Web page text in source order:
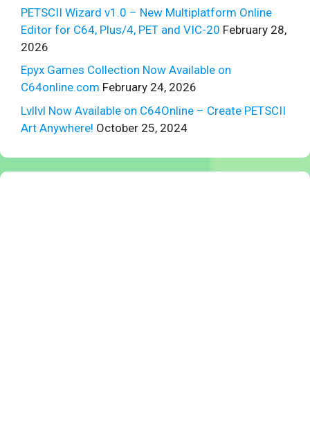
PETSCII Wizard v1.0 – New Multiplatform Online
Editor for C64, Plus/4, PET and VIC-20 February 28,
2026
Epyx Games Collection Now Available on
C64online.com February 24, 2026
Lvllvl Now Available on C64Online – Create PETSCII
Art Anywhere! October 25, 2024